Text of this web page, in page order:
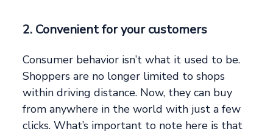
2. Convenient for your customers
Consumer behavior isn’t what it used to be.
Shoppers are no longer limited to shops
within driving distance. Now, they can buy
from anywhere in the world with just a few
clicks. What’s important to note here is that